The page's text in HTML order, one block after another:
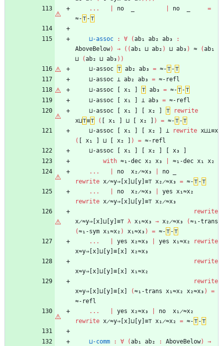
...
no no
=
≈-⊤ -⊤
⊔-assoc : ∀ (ab₁ ab₂ ab₃
:
AboveBelow) → ( (ab₁ ⊔ ab₂ ) ⊔ ab₃ ) ≈ (ab₁
⊔
(ab₂ ⊔ ab₃ ) )
⊔-assoc ⊤ ab₂ ab₃ = ≈-⊤ -⊤
⊔-assoc ⊥ ab₂ ab₃ = ≈-refl
⊔-assoc
x₁ ⊤ ab₃ = ≈-⊤ -⊤
⊔-assoc
x₁ ⊥ ab₃ = ≈-refl
⊔-assoc
x₁ x₂ ⊤
rewrite
x⊔⊤≡⊤ ( x₁ ⊔ x₂ ) = ≈-⊤ -⊤
⊔-assoc
x₁ x₂ ⊥ rewrite x⊔⊥≡x
(
x₁ ⊔ x₂ ) = ≈-refl
⊔-assoc
x₁ x₂ x₃
with ≈₁-dec x₂ x₃ ≈₁-dec x₁ x₂
...
no x₂̷≈x₃ no
rewrite x̷≈y⇒[x]⊔[y]≡⊤ x₂̷≈x₃ = ≈-⊤ -⊤
...
no x₂̷≈x₃ yes x₁≈x₂
rewrite x̷≈y⇒[x]⊔[y]≡⊤ x₂̷≈x₃
rewrite
x̷≈y⇒[x]⊔[y]≡⊤ λ x₁≈x₃ → x₂̷≈x₃ (≈₁-trans
(≈₁-sym x₁≈x₂ ) x₁≈x₃ ) = ≈-⊤ -⊤
...
yes x₂≈x₃ yes x₁≈x₂
rewrite
x≈y⇒[x]⊔[y]≡[x]
x₂≈x₃
rewrite
x≈y⇒[x]⊔[y]≡[x]
x₁≈x₂
rewrite
x≈y⇒[x]⊔[y]≡[x]
(≈₁-trans x₁≈x₂ x₂≈x₃ )
=
≈-refl
...
yes x₂≈x₃ no
x₁̷≈x₂
rewrite x̷≈y⇒[x]⊔[y]≡⊤ x₁̷≈x₂ = ≈-⊤ -⊤
⊔-comm : ∀ (ab₁ ab₂ : AboveBelow)
→